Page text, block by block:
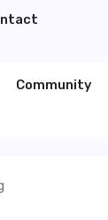
Community